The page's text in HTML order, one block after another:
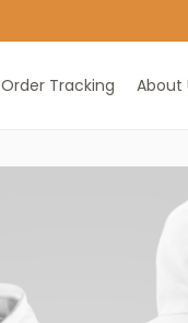
Order Tracking About